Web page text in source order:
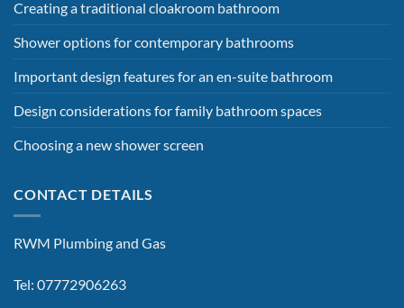
Creating a traditional cloakroom bathroom
Shower options for contemporary bathrooms
Important design features for an en-suite bathroom
Design considerations for family bathroom spaces
Choosing a new shower screen
CONTACT DETAILS
RWM Plumbing and Gas
Tel: 07772906263